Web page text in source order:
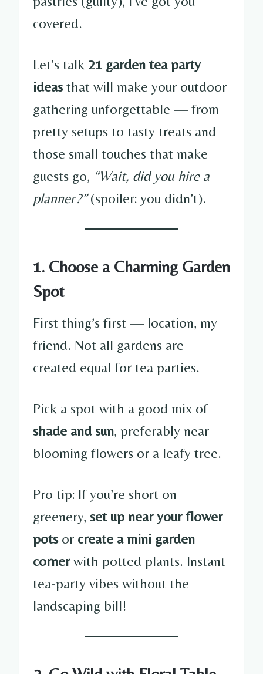
covered.
Let’s talk 21 garden tea party
ideasthat will make your outdoor
gathering unforgettable — from
pretty setups to tasty treats and
those small touches that make
guests go, “Wait, did you hire a
planner?”(spoiler: you didn’t).
1. Choose a Charming Garden
Spot
First thing’s first — location, my
friend. Not all gardens are
created equal for tea parties.
Pick a spot with a good mix of
shade and sun, preferably near
blooming flowers or a leafy tree.
Pro tip: If you’re short on
greenery, set up near your flower
potsor create a mini garden
cornerwith potted plants. Instant
tea-party vibes without the
landscaping bill!